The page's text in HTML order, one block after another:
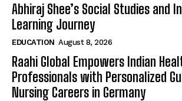
Abhiraj Shee’s Social Studies and
Learning Journey
EDUCATION August 8, 2026
Raahi Global Empowers Indian
Professionals with Personalized
Nursing Careers in Germany